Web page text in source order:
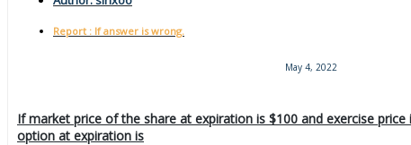
Report : If answer is wrong.
May 4, 2022
If market price of the share at expiration is $100 and exercise
option at expiration is